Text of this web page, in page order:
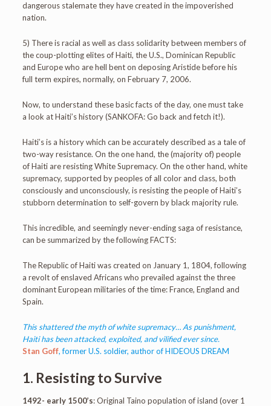
dangerous stalemate they have created in the impoverished
nation.
5) There is racial as well as class solidarity between members of
the coup-plotting elites of Haiti, the U.S., Dominican Republic
and Europe who are hell bent on deposing Aristide before his
full term expires, normally, on February 7, 2006.
Now, to understand these basic facts of the day, one must take
a look at Haiti’s history (SANKOFA: Go back and fetch it!).
Haiti’s is a history which can be accurately described as a tale of
two-way resistance. On the one hand, the (majority of) people
of Haiti are resisting White Supremacy. On the other hand, white
supremacy, supported by peoples of all color and class, both
consciously and unconsciously, is resisting the people of Haiti’s
stubborn determination to self-govern by black majority rule.
This incredible, and seemingly never-ending saga of resistance,
can be summarized by the following FACTS:
The Republic of Haiti was created on January 1, 1804, following
a revolt of enslaved Africans who prevailed against the three
dominant European militaries of the time: France, England and
Spain.
This shattered the myth of white supremacy… As punishment,
Haiti has been attacked, exploited, and vilified ever since.
Stan Goff, former U.S. soldier, author of HIDEOUS DREAM
1. Resisting to Survive
1492- early 1500’s: Original Taino population of island (over 1